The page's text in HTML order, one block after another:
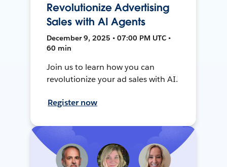
Revolutionize Advertising
Sales with AI Agents
December 9, 2025 • 07:00 PM UTC •
60 min
Join us to learn how you can
revolutionize your ad sales with AI.
Register now